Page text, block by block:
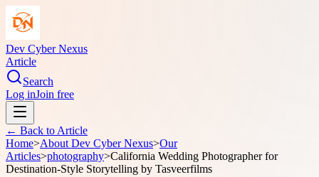
Dev Cyber Nexus
Article
Search
Log inJoin free
← Back to Article
Home>About Dev Cyber Nexus>Our
Articles>photography>California Wedding Photographer for
Destination-Style Storytelling by Tasveerfilms